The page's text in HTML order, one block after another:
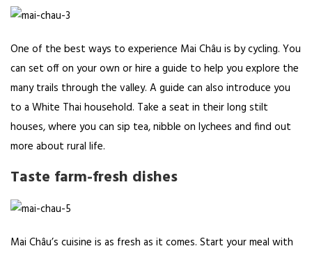
One of the best ways to experience Mai Châu is by cycling. You
can set off on your own or hire a guide to help you explore the
many trails through the valley. A guide can also introduce you
to a White Thai household. Take a seat in their long stilt
houses, where you can sip tea, nibble on lychees and find out
more about rural life.
Taste farm-fresh dishes
Mai Châu’s cuisine is as fresh as it comes. Start your meal with